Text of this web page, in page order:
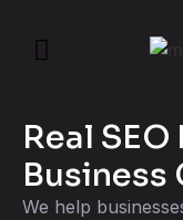
Real
Business
We help